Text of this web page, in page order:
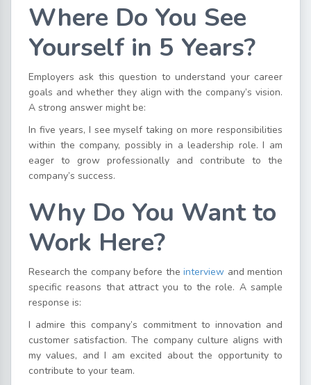
Where Do You See
Yourself in 5 Years?
Employers ask this question to understand your career
goals and whether they align with the company’s vision.
A strong answer might be:
In five years, I see myself taking on more responsibilities
within the company, possibly in a leadership role. I am
eager to grow professionally and contribute to the
company’s success.
Why Do You Want to
Work Here?
Research the company before theinterview and mention
specific reasons that attract you to the role. A sample
response is:
I admire this company’s commitment to innovation and
customer satisfaction. The company culture aligns with
my values, and I am excited about the opportunity to
contribute to your team.